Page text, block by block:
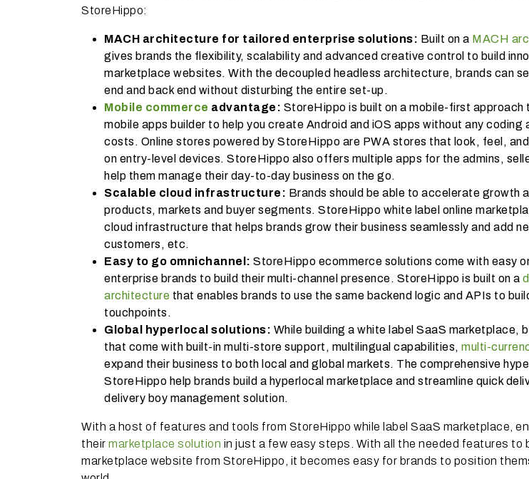
StoreHippo:
MACH architecture for tailored enterprise solutions: Built on a MACH
gives brands the flexibility, scalability and advanced creative control to build
marketplace websites. With the decoupled headless architecture, brands can
end and back end without disturbing the entire set-up.
Mobile commerce advantage: StoreHippo is built on a mobile-first approach
mobile apps builder to help you create Android and iOS apps without any coding
costs. Online stores powered by StoreHippo are PWA stores that look, feel,
on entry-level devices. StoreHippo also offers multiple apps for the admins,
help them manage their day-to-day business on the go.
Scalable cloud infrastructure: Brands should be able to accelerate growth
products, markets and buyer segments. StoreHippo white label online
cloud infrastructure that helps brands grow their business seamlessly and add
customers, etc.
Easy to go omnichannel: StoreHippo ecommerce solutions come with easy
enterprise brands to build their multi-channel presence. StoreHippo is built on a
architecture that enables brands to use the same backend logic and APIs to
touchpoints.
Global hyperlocal solutions: While building a white label SaaS marketplace,
that come with built-in multi-store support, multilingual capabilities, multi-
expand their business to both local and global markets. The comprehensive
StoreHippo help brands build a hyperlocal marketplace and streamline quick
delivery boy management solution.
With a host of features and tools from StoreHippo while label SaaS marketplace,
their marketplace solution in just a few easy steps. With all the needed features to
marketplace website from StoreHippo, it becomes easy for brands to position